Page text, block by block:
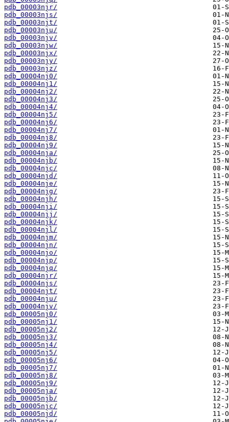
pdb_00003njr/
pdb_00003njs/
pdb_00003njt/
pdb_00003nju/
pdb_00003njv/
pdb_00003njw/
pdb_00003njx/
pdb_00003njy/
pdb_00003njz/
pdb_00004nj0/
pdb_00004nj1/
pdb_00004nj2/
pdb_00004nj3/
pdb_00004nj4/
pdb_00004nj5/
pdb_00004nj6/
pdb_00004nj7/
pdb_00004nj8/
pdb_00004nj9/
pdb_00004nja/
pdb_00004njb/
pdb_00004njc/
pdb_00004njd/
pdb_00004nje/
pdb_00004njg/
pdb_00004njh/
pdb_00004nji/
pdb_00004njj/
pdb_00004njk/
pdb_00004njl/
pdb_00004njm/
pdb_00004njn/
pdb_00004njo/
pdb_00004njp/
pdb_00004njq/
pdb_00004njr/
pdb_00004njs/
pdb_00004njt/
pdb_00004nju/
pdb_00004njv/
pdb_00005nj0/
pdb_00005nj1/
pdb_00005nj2/
pdb_00005nj3/
pdb_00005nj4/
pdb_00005nj5/
pdb_00005nj6/
pdb_00005nj7/
pdb_00005nj8/
pdb_00005nj9/
pdb_00005nja/
pdb_00005njb/
pdb_00005njc/
pdb_00005njd/